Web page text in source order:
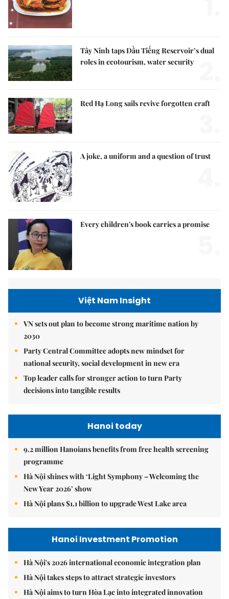
Tây Ninh taps Dầu Tiếng Reservoir’s dual
roles in ecotourism, water security
Red Hạ Long sails revive forgotten craft
A joke, a uniform and a question of trust
Every children's book carries a promise
Việt Nam Insight
VN sets out plan to become strong maritime nation by
2030
Party Central Committee adopts new mindset for
national security, social development in new era
Top leader calls for stronger action to turn Party
decisions into tangible results
Hanoi today
9.2 million Hanoians benefits from free health screening
programme
Hà Nội shines with ‘Light Symphony – Welcoming the
New Year 2026’ show
Hà Nội plans $1.1 billion to upgrade West Lake area
Hanoi Investment Promotion
Hà Nội's 2026 international economic integration plan
Hà Nội takes steps to attract strategic investors
Hà Nội aims to turn Hòa Lạc into integrated innovation